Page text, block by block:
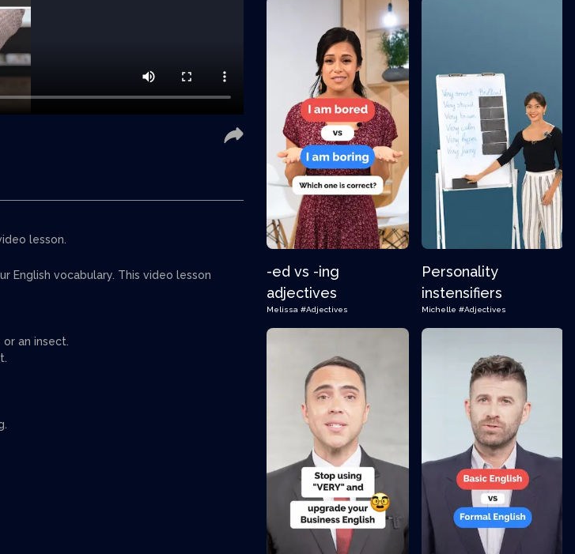
lesson.
English vocabulary. This video lesson
an insect.
-ed vs -ing
adjectives
Melissa #Adjectives
Personality
instensifiers
Michelle #Adjectives